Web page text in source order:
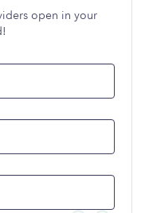
open in your